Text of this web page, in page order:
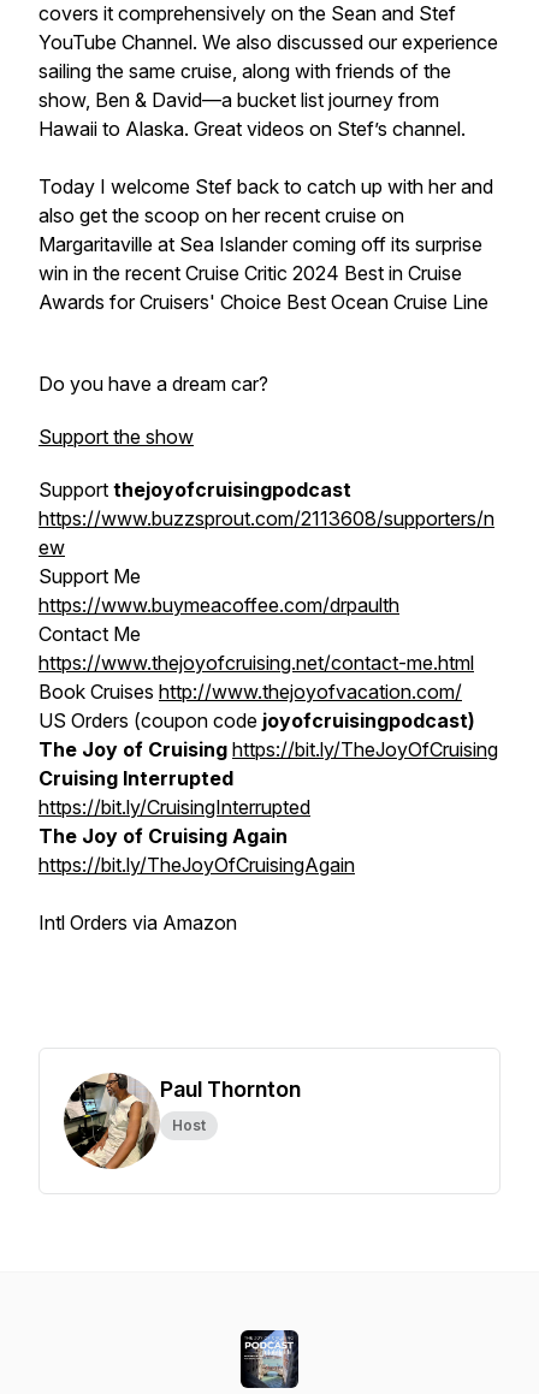
covers it comprehensively on the Sean and Stef
YouTube Channel. We also discussed our experience
sailing the same cruise, along with friends of the
show, Ben & David—a bucket list journey from
Hawaii to Alaska. Great videos on Stef’s channel.
Today I welcome Stef back to catch up with her and
also get the scoop on her recent cruise on
Margaritaville at Sea Islandercoming off its surprise
win in the recent Cruise Critic 2024 Best in Cruise
Awards for Cruisers' Choice Best Ocean Cruise Line
Do you have a dream car?
Support the show
Support thejoyofcruisingpodcast
https://www.buzzsprout.com/2113608/supporters/n
ew
Support Me
https://www.buymeacoffee.com/drpaulth
Contact Me
https://www.thejoyofcruising.net/contact-me.html
Book Cruises http://www.thejoyofvacation.com/
US Orders (coupon code joyofcruisingpodcast)
The Joy of Cruising https://bit.ly/TheJoyOfCruising
Cruising Interrupted
https://bit.ly/CruisingInterrupted
The Joy of Cruising Again
https://bit.ly/TheJoyOfCruisingAgain
Intl Orders via Amazon
Paul Thornton
Host